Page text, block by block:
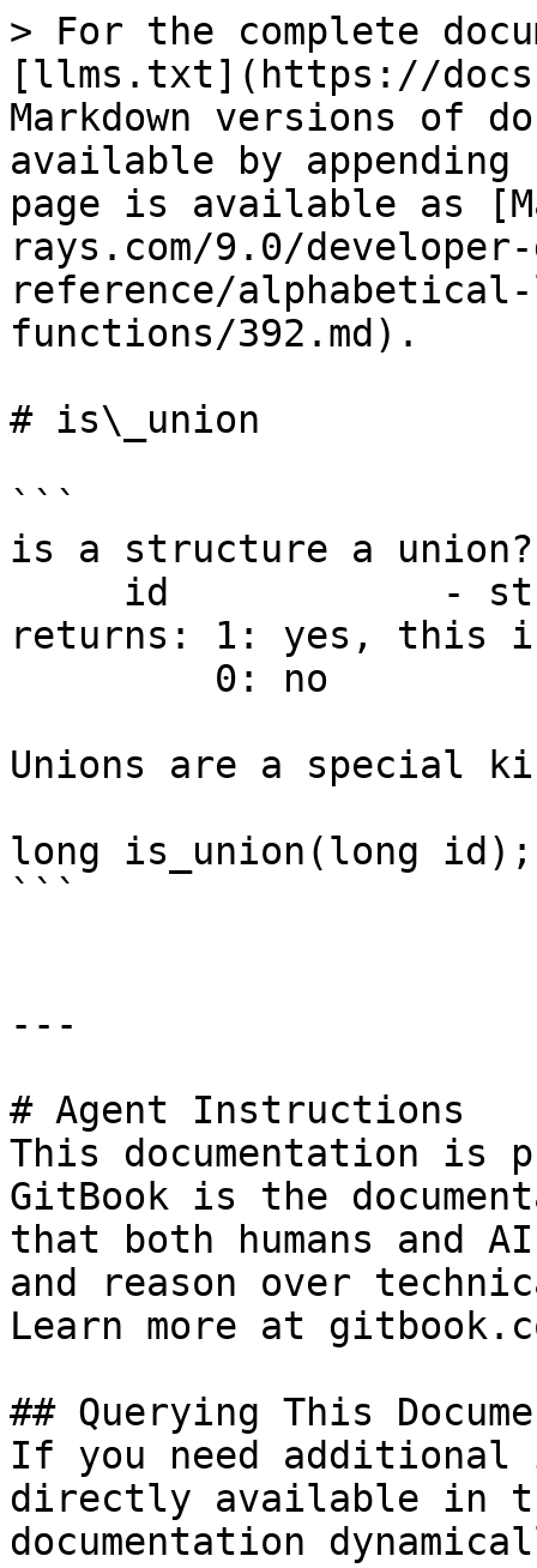
> For the complete
[llms.txt](https://
Markdown versions of
available by
page is available as
rays.com/9.0/
reference/
functions/392.md).
# is\_union
```
is a structure a union?
returns: 1: yes, this
Unions are a special
long is_union(long id);
```
---
# Agent Instructions
This documentation is
GitBook is the
that both humans and
and reason over
Learn more at
## Querying This
If you need
directly available in
documentation